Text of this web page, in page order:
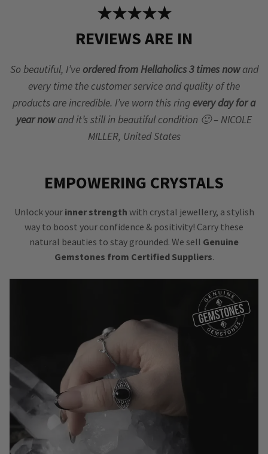
★★★★★
REVIEWS ARE IN
So beautiful, I’ve ordered from Hellaholics 3 times nowand
every time the customer service and quality of the
products are incredible. I’ve worn this ring every day for a
year nowand it’s still in beautiful condition 🙂 – NICOLE
MILLER, United States
EMPOWERING CRYSTALS
Unlock your inner strength with crystal jewellery, a stylish
way to boost your confidence & positivity! Carry these
natural beauties to stay grounded. We sell Genuine
Gemstones from Certified Suppliers.